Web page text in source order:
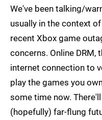
We've been talking/
usually in the context
recent Xbox game
concerns. Online DRM,
internet connection to
play the games you
some time now.
(hopefully) far-flung